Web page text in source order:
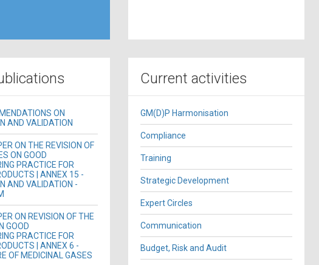
ON
AND VALIDATION
ON THE REVISION OF
ON GOOD
PRACTICE FOR
| ANNEX 15 -
AND VALIDATION -
ON REVISION OF THE
GOOD
PRACTICE FOR
| ANNEX 6 -
OF MEDICINAL GASES
Current activities
GM(D)P Harmonisation
Compliance
Training
Strategic Development
Expert Circles
Communication
Budget, Risk and Audit